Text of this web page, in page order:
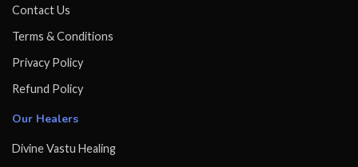
Contact Us
Terms & Conditions
Privacy Policy
Refund Policy
Our Healers
Divine Vastu Healing